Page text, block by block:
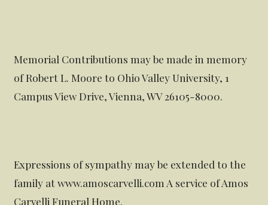
Memorial Contributions may be made in memory
of Robert L. Moore to Ohio Valley University, 1
Campus View Drive, Vienna, WV 26105-8000.
Expressions of sympathy may be extended to the
family at www.amoscarvelli.com A service of Amos
Carvelli Funeral Home.